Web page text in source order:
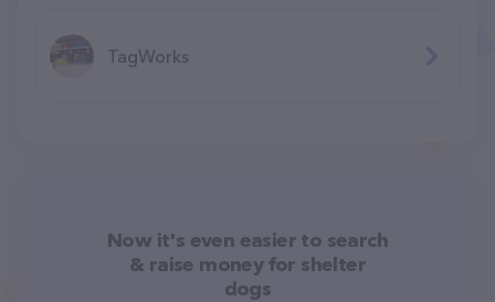
TagWorks
Now it's even easier to search
& raise money for shelter
dogs